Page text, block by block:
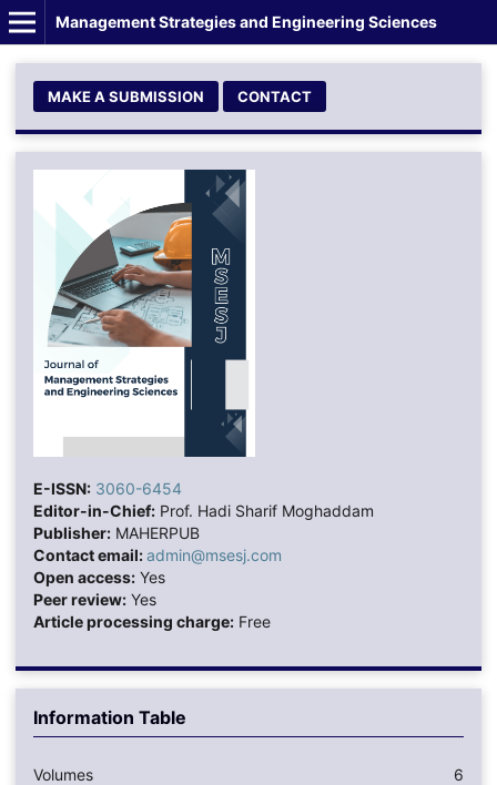
Management Strategies and Engineering Sciences
MAKE A SUBMISSION CONTACT
E-ISSN: 3060-6454
Editor-in-Chief:Prof. Hadi Sharif Moghaddam
Publisher:MAHERPUB
Contact email:admin@msesj.com
Open access:Yes
Peer review:Yes
Article processing charge:Free
Information Table
Volumes 6